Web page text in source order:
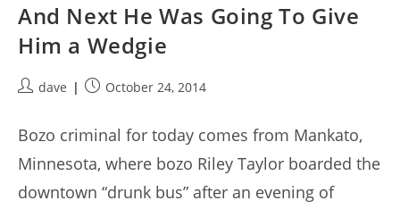
And Next He Was Going To Give
Him a Wedgie
Postdave
PostOctober 24, 2014
Bozo criminal for today comes from Mankato,
Minnesota, where bozo Riley Taylor boarded the
downtown “drunk bus” after an evening of